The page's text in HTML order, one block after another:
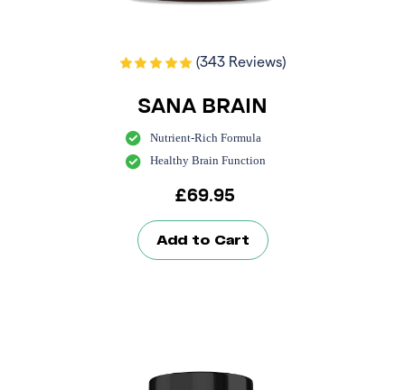
(343 Reviews)
SANA BRAIN
Nutrient-Rich Formula
Healthy Brain Function
£69.95
Add to Cart